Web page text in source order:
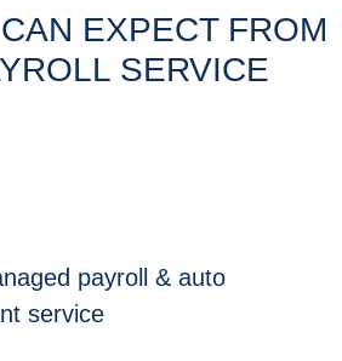
EXPECT FROM
SERVICE
payroll & auto
service